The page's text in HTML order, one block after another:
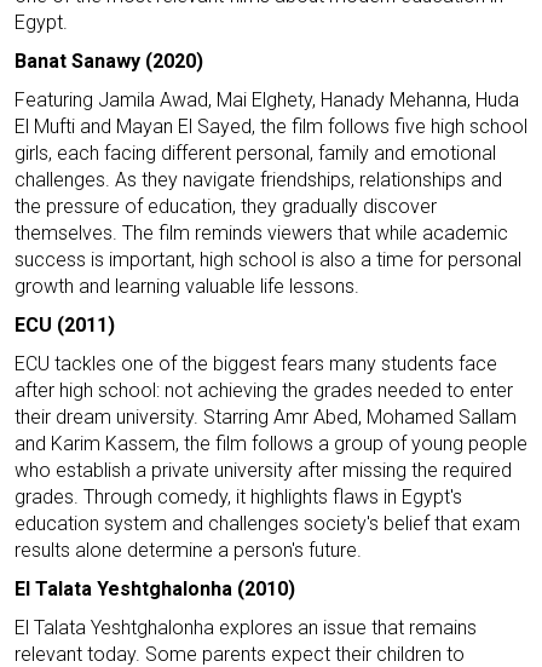
Egypt.
Banat Sanawy (2020)
Featuring Jamila Awad, Mai Elghety, Hanady Mehanna, Huda
El Mufti and Mayan El Sayed, the film follows five high school
girls, each facing different personal, family and emotional
challenges. As they navigate friendships, relationships and
the pressure of education, they gradually discover
themselves. The film reminds viewers that while academic
success is important, high school is also a time for personal
growth and learning valuable life lessons.
ECU (2011)
ECU tackles one of the biggest fears many students face
after high school: not achieving the grades needed to enter
their dream university. Starring Amr Abed, Mohamed Sallam
and Karim Kassem, the film follows a group of young people
who establish a private university after missing the required
grades. Through comedy, it highlights flaws in Egypt's
education system and challenges society's belief that exam
results alone determine a person's future.
El Talata Yeshtghalonha (2010)
El Talata Yeshtghalonha explores an issue that remains
relevant today. Some parents expect their children to